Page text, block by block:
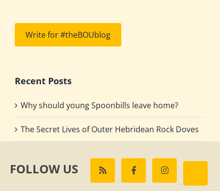
Write for #theBOUblog
Recent Posts
Why should young Spoonbills leave home?
The Secret Lives of Outer Hebridean Rock Doves
FOLLOW US